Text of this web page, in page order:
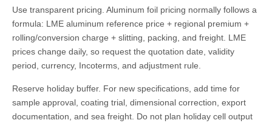
Use transparent pricing. Aluminum foil pricing normally follows a
formula: LME aluminum reference price + regional premium +
rolling/conversion charge + slitting, packing, and freight. LME
prices change daily, so request the quotation date, validity
period, currency, Incoterms, and adjustment rule.
Reserve holiday buffer. For new specifications, add time for
sample approval, coating trial, dimensional correction, export
documentation, and sea freight. Do not plan holiday cell output